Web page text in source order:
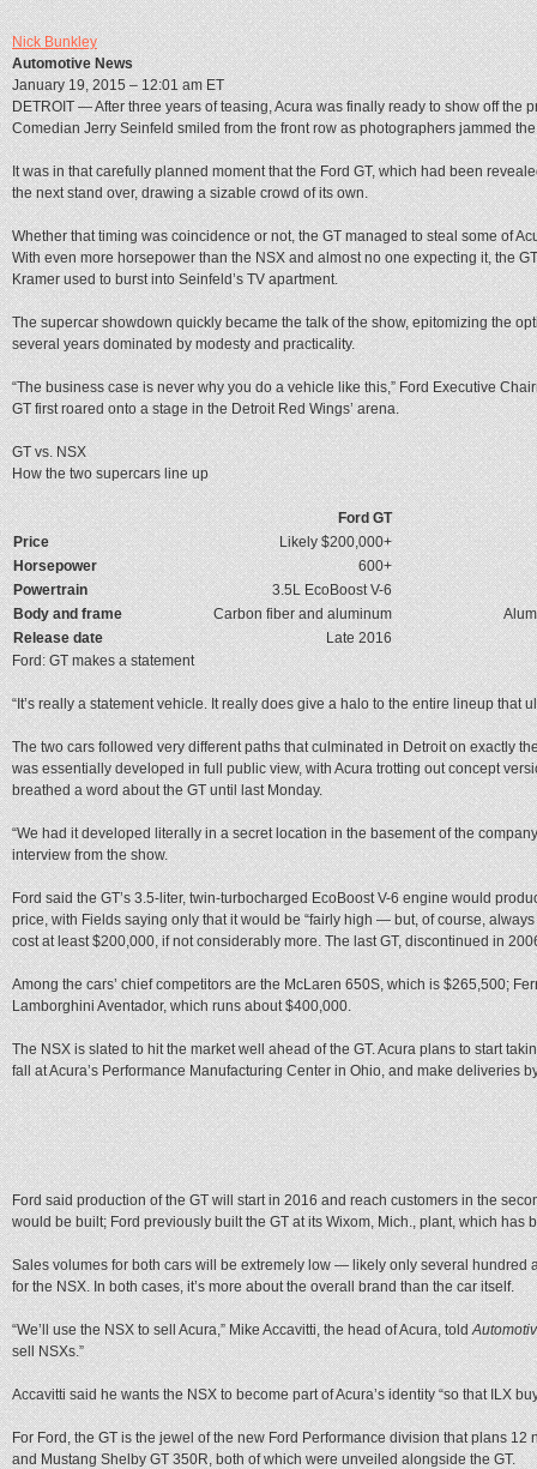
Nick Bunkley
Automotive News
January 19, 2015 – 12:01 am ET
DETROIT — After three years of teasing, Acura was finally ready to show off the
Comedian Jerry Seinfeld smiled from the front row as photographers jammed
It was in that carefully planned moment that the Ford GT, which had been
the next stand over, drawing a sizable crowd of its own.
Whether that timing was coincidence or not, the GT managed to steal some of
With even more horsepower than the NSX and almost no one expecting it, the
Kramer used to burst into Seinfeld’s TV apartment.
The supercar showdown quickly became the talk of the show, epitomizing the
several years dominated by modesty and practicality.
“The business case is never why you do a vehicle like this,” Ford Executive
GT first roared onto a stage in the Detroit Red Wings’ arena.
GT vs. NSX
How the two supercars line up
Ford GT
Price
Likely $200,000+
Horsepower
600+
Powertrain
3.5L EcoBoost V-6
Body and frame
Carbon fiber and aluminum
Release date
Late 2016
Ford: GT makes a statement
“It’s really a statement vehicle. It really does give a halo to the entire lineup that
The two cars followed very different paths that culminated in Detroit on exactly
was essentially developed in full public view, with Acura trotting out concept
breathed a word about the GT until last Monday.
“We had it developed literally in a secret location in the basement of the
interview from the show.
Ford said the GT’s 3.5-liter, twin-turbocharged EcoBoost V-6 engine would
price, with Fields saying only that it would be “fairly high — but, of course,
cost at least $200,000, if not considerably more. The last GT, discontinued in
Among the cars’ chief competitors are the McLaren 650S, which is $265,500;
Lamborghini Aventador, which runs about $400,000.
The NSX is slated to hit the market well ahead of the GT. Acura plans to start
fall at Acura’s Performance Manufacturing Center in Ohio, and make deliveries
Ford said production of the GT will start in 2016 and reach customers in the
would be built; Ford previously built the GT at its Wixom, Mich., plant, which has
Sales volumes for both cars will be extremely low — likely only several hundred
for the NSX. In both cases, it’s more about the overall brand than the car itself.
“We’ll use the NSX to sell Acura,” Mike Accavitti, the head of Acura, told
sell NSXs.”
Accavitti said he wants the NSX to become part of Acura’s identity “so that ILX
For Ford, the GT is the jewel of the new Ford Performance division that plans
and Mustang Shelby GT 350R, both of which were unveiled alongside the GT.